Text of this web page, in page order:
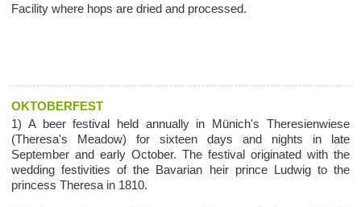
Facility where hops are dried and processed.
OKTOBERFEST
1) A beer festival held annually in Münich's Theresienwiese
(Theresa's Meadow) for sixteen days and nights in late
September and early October. The festival originated with the
wedding festivities of the Bavarian heir prince Ludwig to the
princess Theresa in 1810.